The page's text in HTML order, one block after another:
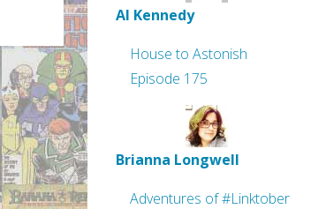
Al Kennedy
House to Astonish
Episode 175
Brianna Longwell
Adventures of #Linktober